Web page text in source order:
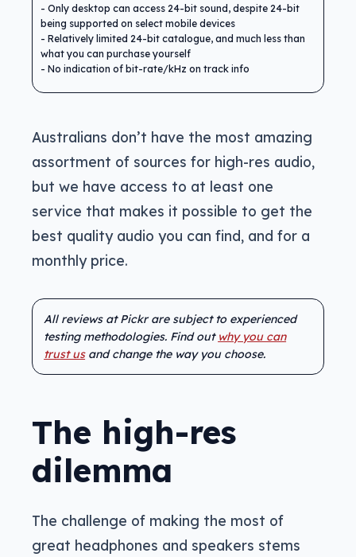
Only desktop can access 24-bit sound, despite 24-bit
being supported on select mobile devices
Relatively limited 24-bit catalogue, and much less than
what you can purchase yourself
No indication of bit-rate/kHz on track info
Australians don’t have the most amazing
assortment of sources for high-res audio,
but we have access to at least one
service that makes it possible to get the
best quality audio you can find, and for a
monthly price.
All reviews at Pickr are subject to experienced
testing methodologies. Find out why you can
trust usand change the way you choose.
The high-res
dilemma
The challenge of making the most of
great headphones and speakers stems